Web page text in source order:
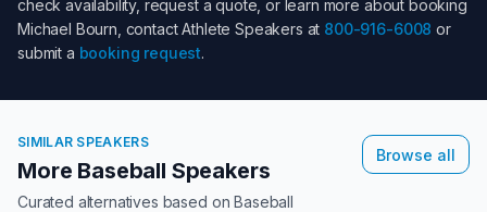
check availability, request a quote, or learn more about booking
Michael Bourn , contact Athlete Speakers at 800-916-6008 or
submit a booking request.
SIMILAR SPEAKERS
More Baseball Speakers
Curated alternatives based onBaseball
Browse all